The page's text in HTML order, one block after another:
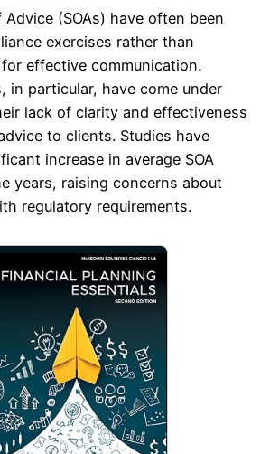
(SOAs) have often been
exercises rather than
effective communication.
in particular, have come under
lack of clarity and effectiveness
to clients. Studies have
increase in average SOA
years, raising concerns about
regulatory requirements.